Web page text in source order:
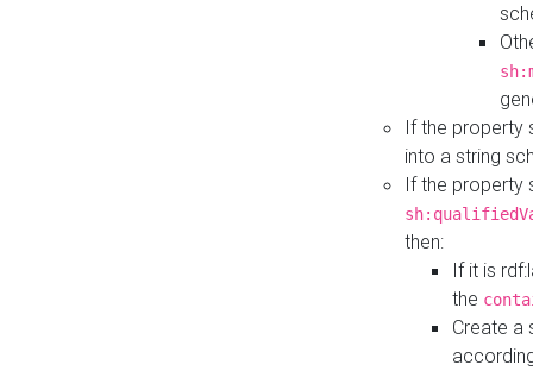
If the property
into a string
If the property
then:
If it is
the
Create a